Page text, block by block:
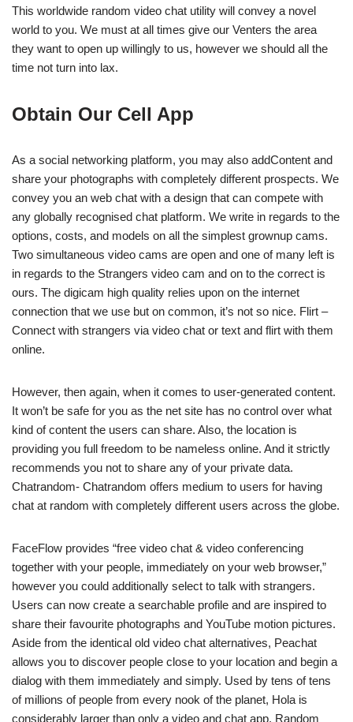
This worldwide random video chat utility will convey a novel
world to you. We must at all times give our Venters the area
they want to open up willingly to us, however we should all the
time not turn into lax.
Obtain Our Cell App
As a social networking platform, you may also addContent and
share your photographs with completely different prospects. We
convey you an web chat with a design that can compete with
any globally recognised chat platform. We write in regards to the
options, costs, and models on all the simplest grownup cams.
Two simultaneous video cams are open and one of many left is
in regards to the Strangers video cam and on to the correct is
ours. The digicam high quality relies upon on the internet
connection that we use but on common, it’s not so nice. Flirt –
Connect with strangers via video chat or text and flirt with them
online.
However, then again, when it comes to user-generated content.
It won’t be safe for you as the net site has no control over what
kind of content the users can share. Also, the location is
providing you full freedom to be nameless online. And it strictly
recommends you not to share any of your private data.
Chatrandom- Chatrandom offers medium to users for having
chat at random with completely different users across the globe.
FaceFlow provides “free video chat & video conferencing
together with your people, immediately on your web browser,”
however you could additionally select to talk with strangers.
Users can now create a searchable profile and are inspired to
share their favourite photographs and YouTube motion pictures.
Aside from the identical old video chat alternatives, Peachat
allows you to discover people close to your location and begin a
dialog with them immediately and simply. Used by tens of tens
of millions of people from every nook of the planet, Hola is
considerably larger than only a video and chat app. Random